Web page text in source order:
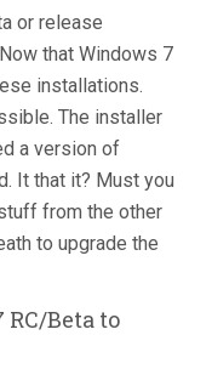
or release
that Windows 7
installations.
The installer
a version of
It that it? Must you
from the other
to upgrade the
Beta to